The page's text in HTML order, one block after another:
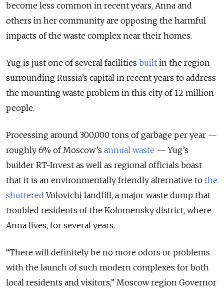
become less common in recent years, Anna and
others in her community are opposing the harmful
impacts of the waste complex near their homes.
Yug is just one of several facilities built in the region
surrounding Russia’s capital in recent years to address
the mounting waste problem in this city of 12 million
people.
Processing around 300,000 tons of garbage per year —
roughly 6% of Moscow’s annual waste — Yug’s
builder RT-Invest as well as regional officials boast
that it is an environmentally friendly alternative to the
shuttered Volovichi landfill, a major waste dump that
troubled residents of the Kolomensky district, where
Anna lives, for several years.
“There will definitely be no more odors or problems
with the launch of such modern complexes for both
local residents and visitors,” Moscow region Governor